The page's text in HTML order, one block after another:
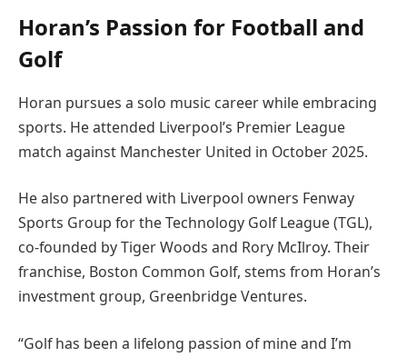
Horan’s Passion for Football and
Golf
Horan pursues a solo music career while embracing
sports. He attended Liverpool’s Premier League
match against Manchester United in October 2025.
He also partnered with Liverpool owners Fenway
Sports Group for the Technology Golf League (TGL),
co-founded by Tiger Woods and Rory McIlroy. Their
franchise, Boston Common Golf, stems from Horan’s
investment group, Greenbridge Ventures.
“Golf has been a lifelong passion of mine and I’m